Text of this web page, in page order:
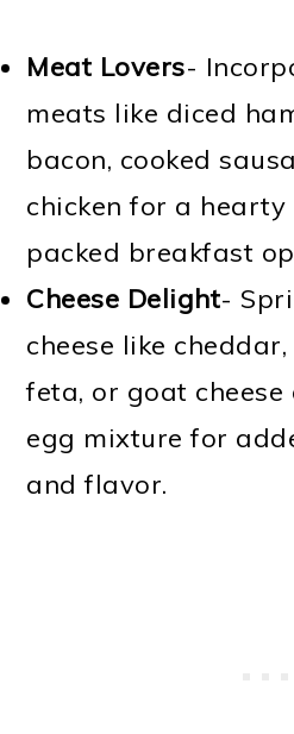
Meat Lovers-
meats like diced
bacon, cooked
chicken for a
packed breakfast
Cheese Delight-
cheese like
feta, or goat
egg mixture for
and flavor.